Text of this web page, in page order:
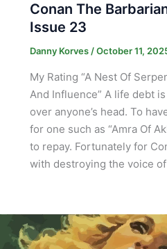
Conan The
Issue 23
Danny Korves /October 11,
My Rating “A Nest Of
And Influence” A life debt
over anyone’s head. To
for one such as “Amra Of
to repay. Fortunately for
with destroying the voice of